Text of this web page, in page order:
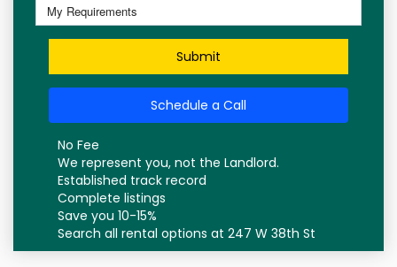
Submit
Schedule a Call
No Fee
We represent you, not the Landlord.
Established track record
Complete listings
Save you 10-15%
Search all rental options at 247 W 38th St